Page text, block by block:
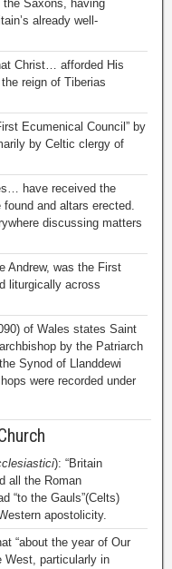
Saxons, having
already well-
Christ… afforded His
reign of Tiberias
Ecumenical Council” by
by Celtic clergy of
have received the
and altars erected.
discussing matters
Andrew, was the First
liturgically across
of Wales states Saint
by the Patriarch
Synod of Llanddewi
were recorded under
): “Britain
all the Roman
“to the Gauls”(Celts)
apostolicity.
“about the year of Our
West, particularly in